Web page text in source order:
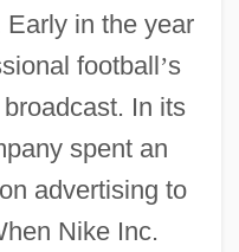
in the year
football’s
In its
spent an
advertising to
Nike Inc.